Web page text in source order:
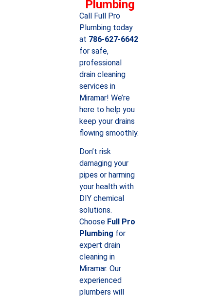
Plumbing
Call Full Pro
Plumbing today
at 786-627-6642
for safe,
professional
drain cleaning
services in
Miramar! We’re
here to help you
keep your drains
flowing smoothly.
Don’t risk
damaging your
pipes or harming
your health with
DIY chemical
solutions.
Choose Full Pro
Plumbing for
expert drain
cleaning in
Miramar. Our
experienced
plumbers will